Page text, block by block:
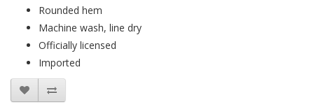
Rounded hem
Machine wash, line dry
Officially licensed
Imported